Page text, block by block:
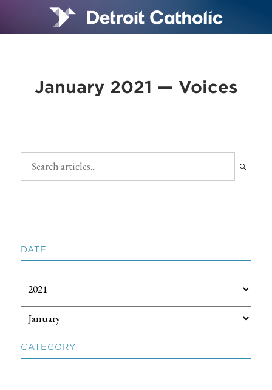
January 2021 — Voices
DATE
CATEGORY